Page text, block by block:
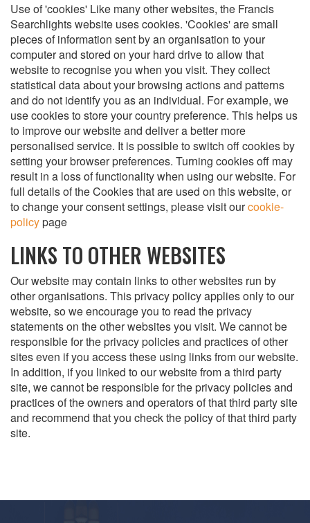
Use of 'cookies' Like many other websites, the Francis
Searchlights website uses cookies. 'Cookies' are small
pieces of information sent by an organisation to your
computer and stored on your hard drive to allow that
website to recognise you when you visit. They collect
statistical data about your browsing actions and patterns
and do not identify you as an individual. For example, we
use cookies to store your country preference. This helps us
to improve our website and deliver a better more
personalised service. It is possible to switch off cookies by
setting your browser preferences. Turning cookies off may
result in a loss of functionality when using our website. For
full details of the Cookies that are used on this website, or
to change your consent settings, please visit ourcookie-
policypage
LINKS TO OTHER WEBSITES
Our website may contain links to other websites run by
other organisations. This privacy policy applies only to our
website‚ so we encourage you to read the privacy
statements on the other websites you visit. We cannot be
responsible for the privacy policies and practices of other
sites even if you access these using links from our website.
In addition, if you linked to our website from a third party
site, we cannot be responsible for the privacy policies and
practices of the owners and operators of that third party site
and recommend that you check the policy of that third party
site.